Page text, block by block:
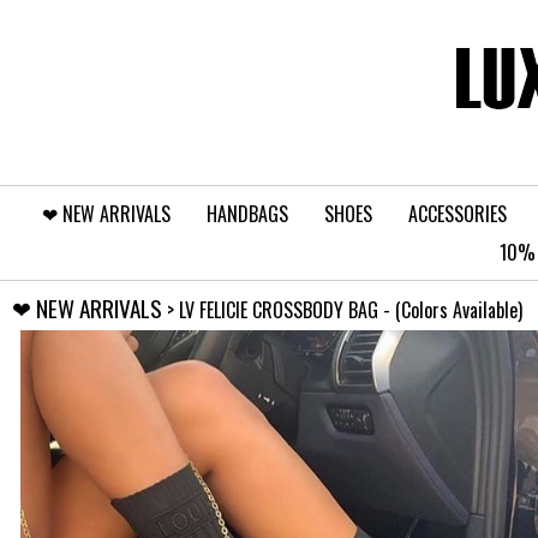
❤︎⁠ NEW ARRIVALS HANDBAGS SHOES
ACCESSORIES
10%
❤︎⁠ NEW ARRIVALS > LV FELICIE CROSSBODY BAG - (Colors Available)